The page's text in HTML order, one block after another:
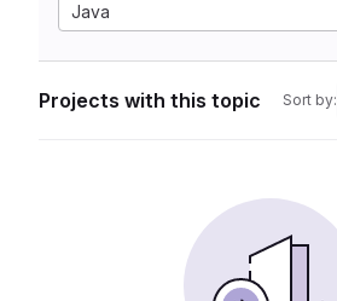
Java
Projects with this topic Sort by: